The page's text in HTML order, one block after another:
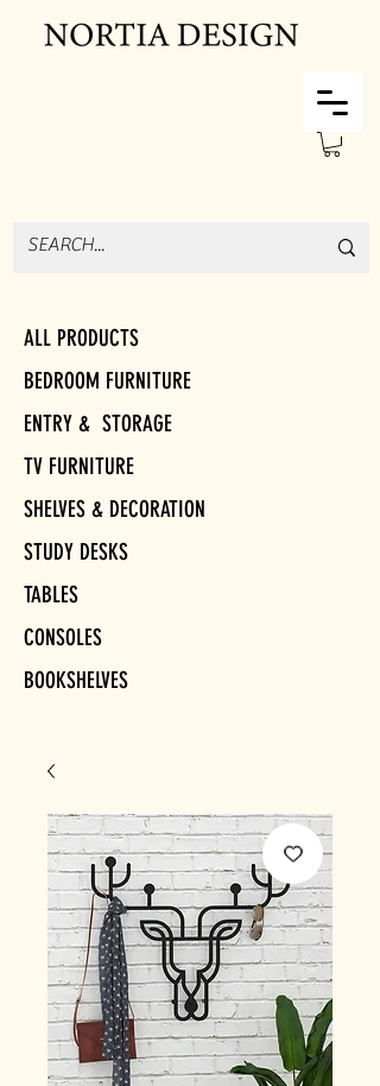
ALL PRODUCTS
BEDROOM FURNITURE
ENTRY & STORAGE
TV FURNITURE
SHELVES & DECORATION
STUDY DESKS
TABLES
CONSOLES
BOOKSHELVES